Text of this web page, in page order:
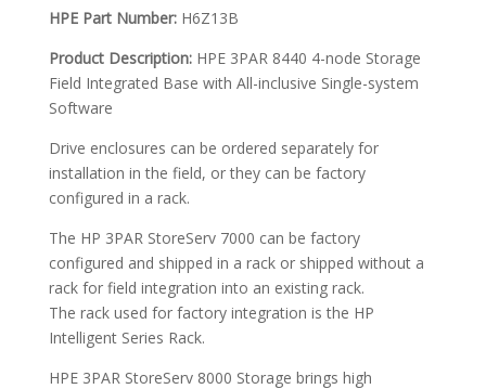
SPECIFICATIONS
HPE Part Number:H6Z13B
Product Description:HPE 3PAR 8440 4-node Storage
Field Integrated Base with All-inclusive Single-system
Software
Drive enclosures can be ordered separately for
installation in the field, or they can be factory
configured in a rack.
The HP 3PAR StoreServ 7000 can be factory
configured and shipped in a rack or shipped without a
rack for field integration into an existing rack.
The rack used for factory integration is the HP
Intelligent Series Rack.
HPE 3PAR StoreServ 8000 Storage brings high